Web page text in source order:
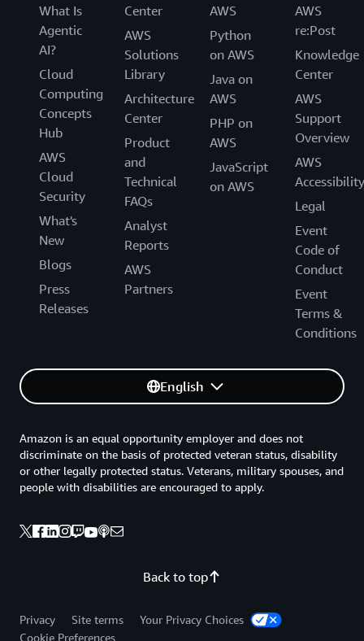
What Is
Agentic
AI?
Cloud
Computing
Concepts
Hub
AWS
Cloud
Security
What's
New
Blogs
Press
Releases
Center
AWS
Solutions
Library
Architecture
Center
Product
and
Technical
FAQs
Analyst
Reports
AWS
Partners
AWS
Python
on AWS
Java on
AWS
PHP on
AWS
JavaScript
on AWS
AWS
re:Post
Knowledge
Center
AWS
Support
Overview
AWS
Accessibility
Legal
Event
Code of
Conduct
Event
Terms &
Conditions
English
Back to top
Amazon is an equal opportunity employer and does not
discriminate on the basis of protected veteran status, disability
or other legally protected status. Veterans, military spouses, and
people with disabilities are encouraged to apply.
Privacy Site terms
Your Privacy Choices
Cookie Preferences